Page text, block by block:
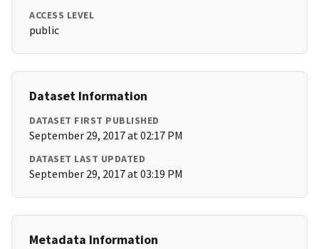
ACCESS LEVEL
public
Dataset Information
DATASET FIRST PUBLISHED
September 29, 2017 at 02:17 PM
DATASET LAST UPDATED
September 29, 2017 at 03:19 PM
Metadata Information